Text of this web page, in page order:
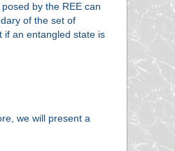
by the REE can
of the set of
if an entangled state is
we will present a